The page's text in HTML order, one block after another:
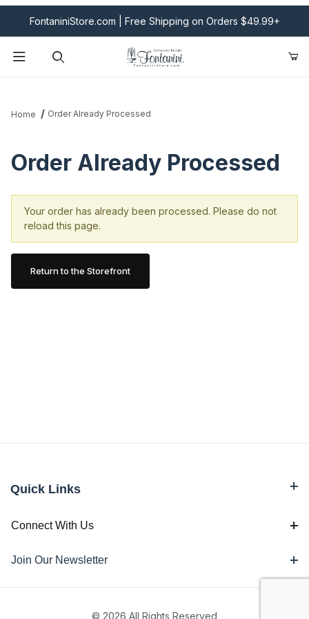
FontaniniStore.com | Free Shipping on Orders $49.99+
Home Order Already Processed
Order Already Processed
Your order has already been processed. Please do not
reload this page.
Return to the Storefront
Quick Links
Connect With Us
Join Our Newsletter
© 2026 All Rights Reserved